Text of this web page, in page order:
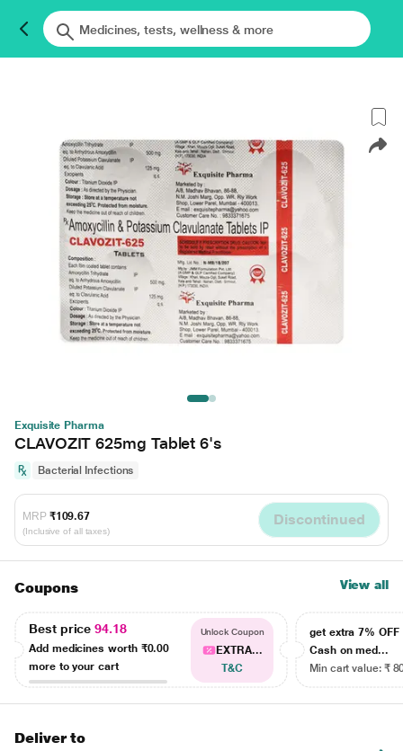
Exquisite Pharma
CLAVOZIT 625mg Tablet 6's
Bacterial Infections
MRP ₹109.67
(Inclusive of all taxes)
Discontinued
Coupons View all
Best price94.18
Add medicines worth ₹0.00
more to your cart
Unlock Coupon
EXTRA...
T&C
get extra 7% OFF
Cash on med...
Min cart value: ₹
Deliver to